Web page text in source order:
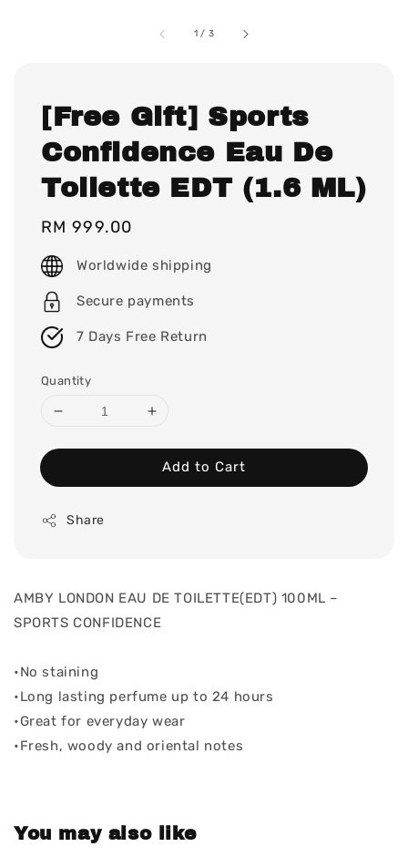
1 / 3
[Free Gift] Sports
Confidence Eau De
Toilette EDT (1.6 ML)
Regular
price
RM 999.00
Worldwide shipping
Secure payments
7 Days Free Return
Quantity
Add to Cart
Share
AMBY LONDON EAU DE TOILETTE(EDT) 100ML –
SPORTS CONFIDENCE
•No staining
•Long lasting perfume up to 24 hours
•Great for everyday wear
•Fresh, woody and oriental notes
You may also like